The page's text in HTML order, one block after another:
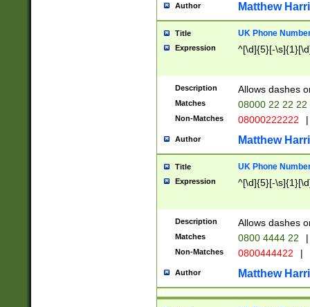
Author Matthew
Title UK Phone
Expression ^[\d]{5}[-
Description Allows dashes
Matches 08000 22 22 22
Non-Matches 08000222222 |
Author Matthew
Title UK Phone
Expression ^[\d]{5}[-
Description Allows dashes
Matches 0800 4444 22 |
Non-Matches 0800444422 |
Author Matthew